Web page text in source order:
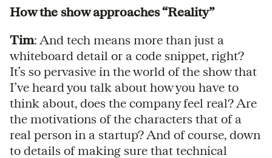
How the show approaches “Reality”
Tim: And tech means more than just a
whiteboard detail or a code snippet, right?
It’s so pervasive in the world of the show that
I’ve heard you talk about how you have to
think about, does the company feel real? Are
the motivations of the characters that of a
real person in a startup? And of course, down
to details of making sure that technical